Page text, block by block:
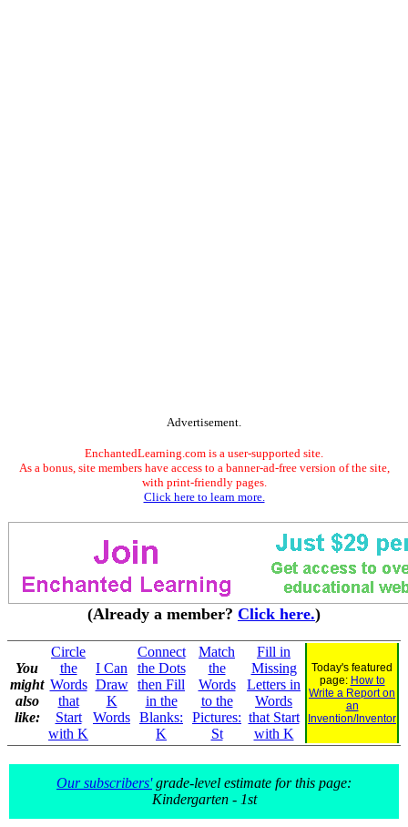
Advertisement.
EnchantedLearning.com is a user-supported site.
As a bonus, site members have access to a banner-ad-free version of the site,
with print-friendly pages.
Click here to learn more.
(Already a member? Click here.)
You
might
also
like:
Circle
the
Words
that
Start
with K
I Can
Draw
K
Words
Connect
the Dots
then Fill
in the
Blanks:
K
Match
the
Words
to the
Pictures:
St
Fill in
Missing
Letters in
Words
that Start
with K
Today's featured
page: How to
Write a Report on
an
Invention/Inventor
Our subscribers'grade-level estimate for this page:
Kindergarten - 1st